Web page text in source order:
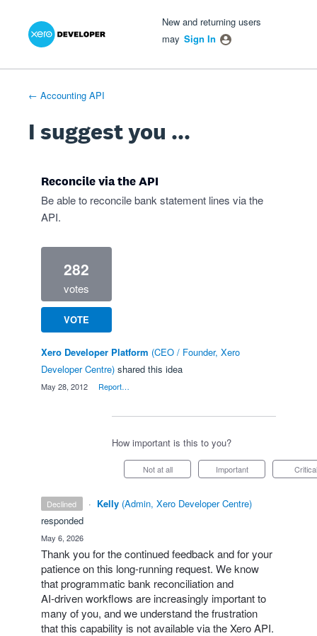
Skip
New and returning users
may Sign In
← Accounting API
I suggest you ...
Reconcile via the API
Be able to reconcile bank statement lines via the
API.
282
votes
VOTE
Xero Developer Platform (CEO / Founder, Xero
Developer Centre) shared this idea
May 28, 2012 Report…
How important is this to you?
Not at all Important Critical
declined · Kelly (Admin, Xero Developer Centre)
responded
May 6, 2026
Thank you for the continued feedback and for your
patience on this long‑running request. We know
that programmatic bank reconciliation and
AI‑driven workflows are increasingly important to
many of you, and we understand the frustration
that this capability is not available via the Xero API.